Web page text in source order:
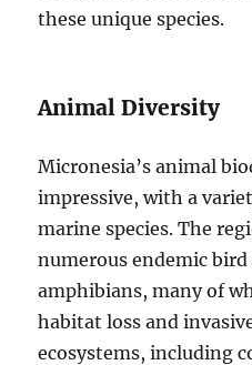
these unique species.
Animal Diversity
Micronesia’s animal
impressive, with a
marine species. The
numerous endemic
amphibians, many of
habitat loss and
ecosystems, including